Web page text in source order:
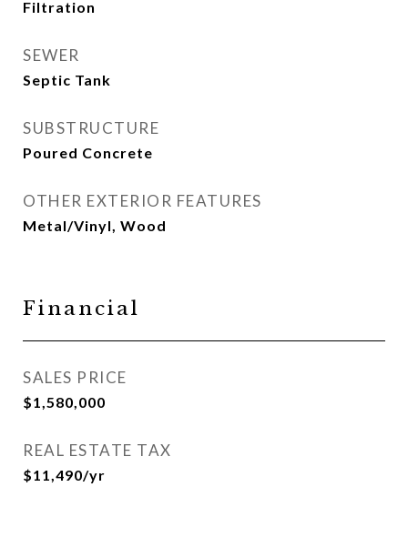
Filtration
SEWER
Septic Tank
SUBSTRUCTURE
Poured Concrete
OTHER EXTERIOR FEATURES
Metal/Vinyl, Wood
Financial
SALES PRICE
$1,580,000
REAL ESTATE TAX
$11,490/yr